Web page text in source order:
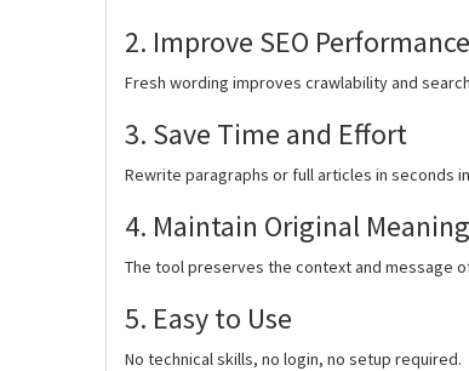
2. Improve SEO Performance
Fresh wording improves crawlability and
3. Save Time and Effort
Rewrite paragraphs or full articles in seconds
4. Maintain Original Meaning
The tool preserves the context and message
5. Easy to Use
No technical skills, no login, no setup required.